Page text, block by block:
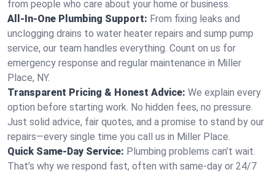
from people who care about your home or business.
All-In-One Plumbing Support: From fixing leaks and
unclogging drains to water heater repairs and sump pump
service, our team handles everything. Count on us for
emergency response and regular maintenance in Miller
Place, NY.
Transparent Pricing & Honest Advice: We explain every
option before starting work. No hidden fees, no pressure.
Just solid advice, fair quotes, and a promise to stand by our
repairs—every single time you call us in Miller Place.
Quick Same-Day Service: Plumbing problems can’t wait.
That’s why we respond fast, often with same-day or 24/7